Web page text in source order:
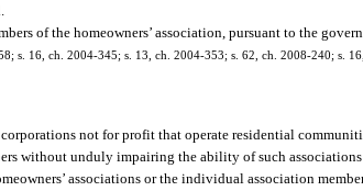
of the homeowners’ association, pursuant to the
s. 16, ch. 2004-345; s. 13, ch. 2004-353; s. 62, ch. 2008-240; s.
not for profit that operate residential
without unduly impairing the ability of such
associations or the individual association